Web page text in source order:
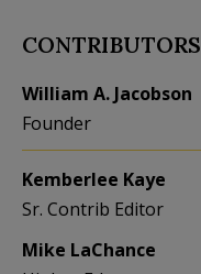
CONTRIBUTORS
William A. Jacobson
Founder
Kemberlee Kaye
Sr. Contrib Editor
Mike LaChance